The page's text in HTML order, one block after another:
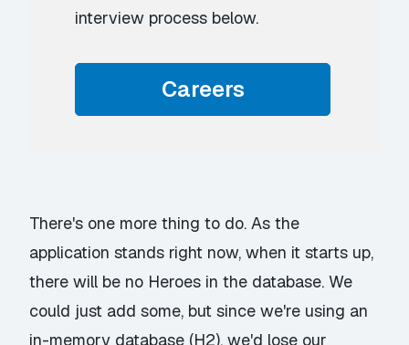
interview process below.
Careers
There's one more thing to do. As the
application stands right now, when it starts up,
there will be no Heroes in the database. We
could just add some, but since we're using an
in-memory database (H2), we'd lose our